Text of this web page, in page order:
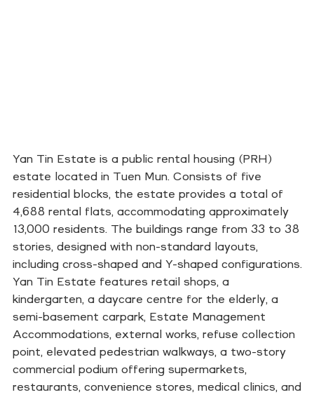
Yan Tin Estate is a public rental housing (PRH)
estate located in Tuen Mun. Consists of five
residential blocks, the estate provides a total of
4,688 rental flats, accommodating approximately
13,000 residents. The buildings range from 33 to 38
stories, designed with non-standard layouts,
including cross-shaped and Y-shaped configurations.
Yan Tin Estate features retail shops, a
kindergarten, a daycare centre for the elderly, a
semi-basement carpark, Estate Management
Accommodations, external works, refuse collection
point, elevated pedestrian walkways, a two-story
commercial podium offering supermarkets,
restaurants, convenience stores, medical clinics, and